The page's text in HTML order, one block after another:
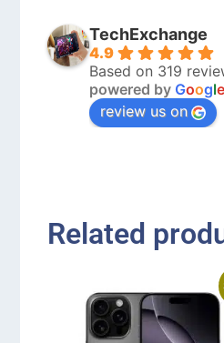
TechExchange
4.9
Based on 319
powered by Google
review us on
6 months
Outstanding
recommended
I was honestly
Related